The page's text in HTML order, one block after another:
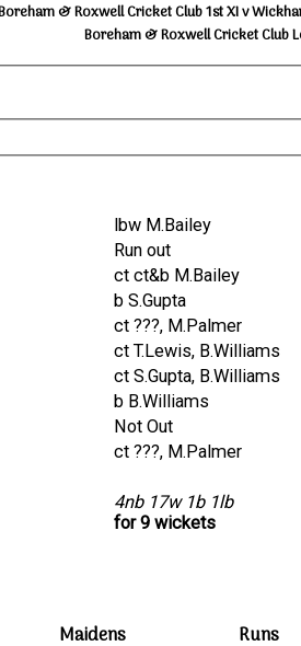
& Roxwell Cricket Club 1st XI v
Boreham & Roxwell Cricket Club
4nb 17w 1b 1lb
for 9 wickets
lbw M.Bailey
Run out
ct ct&b M.Bailey
b S.Gupta
ct ???, M.Palmer
ct T.Lewis, B.Williams
ct S.Gupta, B.Williams
b B.Williams
Not Out
ct ???, M.Palmer
Maidens Runs